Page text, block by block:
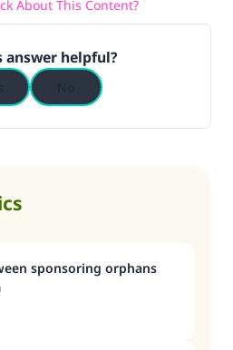
About This Content?
answer helpful?
sponsoring orphans